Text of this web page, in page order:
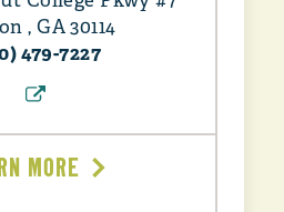
, GA 30114
479-7227
MORE